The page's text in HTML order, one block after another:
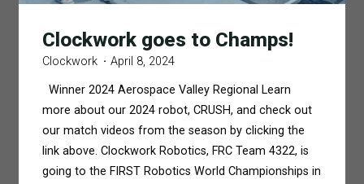
Clockwork goes to Champs!
Clockwork April 8, 2024
Winner 2024 Aerospace Valley Regional Learn
more about our 2024 robot, CRUSH, and check out
our match videos from the season by clicking the
link above. Clockwork Robotics, FRC Team 4322, is
going to the FIRST Robotics World Championships in